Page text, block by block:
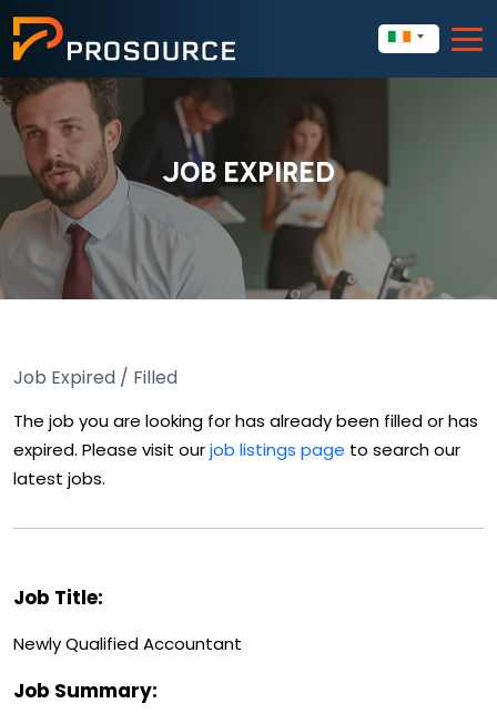
JOB EXPIRED
Job Expired / Filled
The job you are looking for has already been filled or has
expired. Please visit ourjob listings page to search our
latest jobs.
Job Title:
Newly Qualified Accountant
Job Summary: